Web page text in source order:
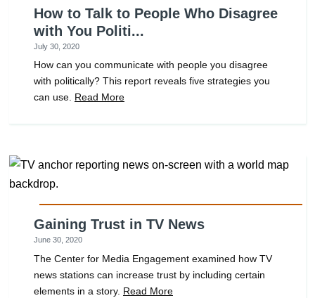
How to Talk to People Who Disagree
with You Politi...
July 30, 2020
How can you communicate with people you disagree
with politically? This report reveals five strategies you
can use. Read More
Gaining Trust in TV News
June 30, 2020
The Center for Media Engagement examined how TV
news stations can increase trust by including certain
elements in a story. Read More